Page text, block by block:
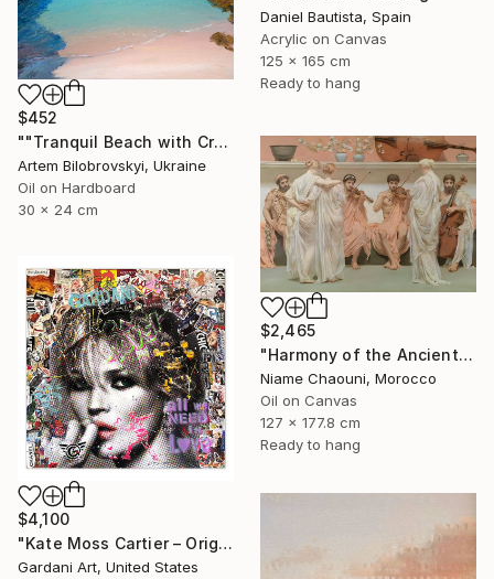
Daniel Bautista, Spain
Acrylic on Canvas
125 x 165 cm
Ready to hang
$452
""Tranquil Beach with Crystal Blue Sea and Rocky Shores"" Painting
Artem Bilobrovskyi, Ukraine
Oil on Hardboard
30 x 24 cm
$2,465
"Harmony of the Ancients" Painting
Niame Chaouni, Morocco
Oil on Canvas
127 x 177.8 cm
Ready to hang
$4,100
"Kate Moss Cartier – Original Painting on Fine Art Paper (300 gsm.)" Painting
Gardani Art, United States